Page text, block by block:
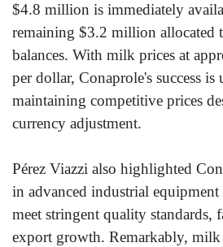
$4.8 million is immediately
remaining $3.2 million allocated
balances. With milk prices at
per dollar, Conaprole's success
maintaining competitive prices
currency adjustment.
Pérez Viazzi also highlighted
in advanced industrial
meet stringent quality standards,
export growth. Remarkably, milk